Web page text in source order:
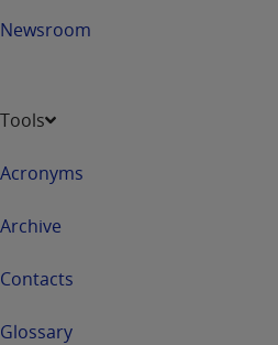
Newsroom
Tools
Acronyms
Archive
Contacts
Glossary